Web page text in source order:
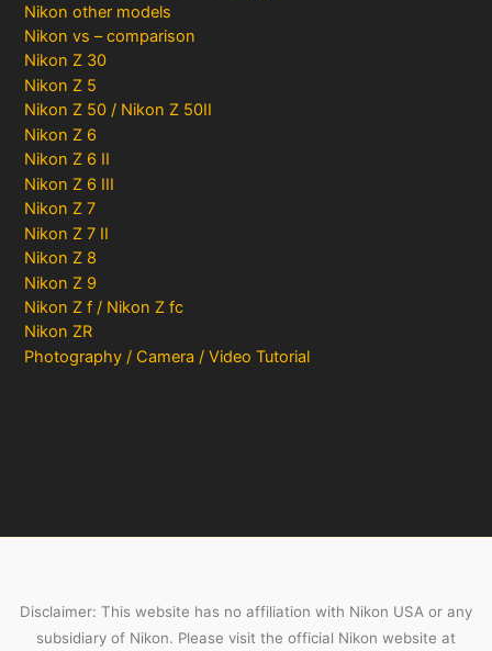
Nikon other models
Nikon vs – comparison
Nikon Z 30
Nikon Z 5
Nikon Z 50 / Nikon Z 50II
Nikon Z 6
Nikon Z 6 II
Nikon Z 6 III
Nikon Z 7
Nikon Z 7 II
Nikon Z 8
Nikon Z 9
Nikon Z f / Nikon Z fc
Nikon ZR
Photography / Camera / Video Tutorial
Disclaimer: This website has no affiliation with Nikon USA or any
subsidiary of Nikon. Please visit the official Nikon website at